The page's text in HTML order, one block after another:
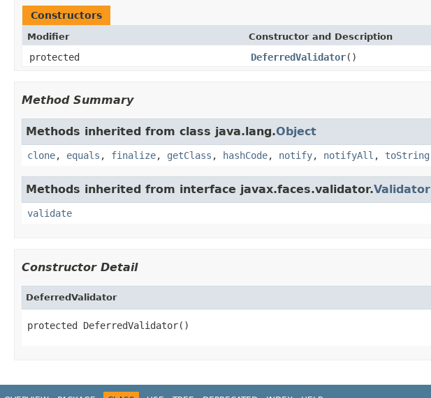
Constructors
Modifier Constructor and Description
protected DeferredValidator()
Method Summary
Methods inherited from class java.lang.Object
clone, equals , finalize, getClass , hashCode, notify, notifyAll , toString
Methods inherited from interface javax.faces.validator.Validator
validate
Constructor Detail
DeferredValidator
protected DeferredValidator()